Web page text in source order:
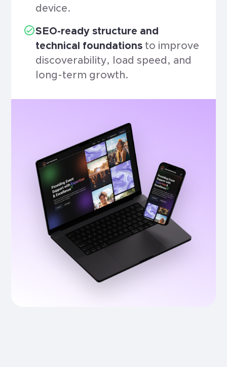
device.
SEO-ready structure and
technical foundationsto improve
discoverability, load speed, and
long-term growth.